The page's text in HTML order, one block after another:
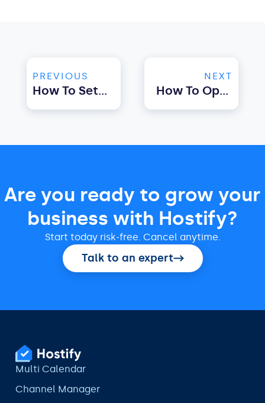
PREVIOUS
How To Set Up Automated Messaging For Airbnb With Property Management Software
NEXT
How To Optimise Airbnb Pricing Using Property Management Software
Are you ready to grow your
business with Hostify?
Start today risk-free. Cancel anytime.
Talk to an expert
Multi Calendar
Channel Manager